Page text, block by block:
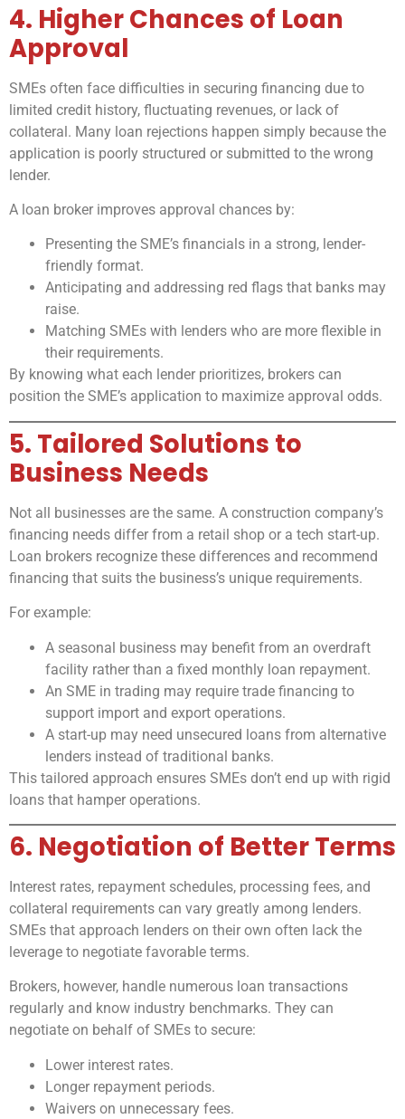
4. Higher Chances of Loan
Approval
SMEs often face difficulties in securing financing due to
limited credit history, fluctuating revenues, or lack of
collateral. Many loan rejections happen simply because the
application is poorly structured or submitted to the wrong
lender.
A loan broker improves approval chances by:
Presenting the SME’s financials in a strong, lender-
friendly format.
Anticipating and addressing red flags that banks may
raise.
Matching SMEs with lenders who are more flexible in
their requirements.
By knowing what each lender prioritizes, brokers can
position the SME’s application to maximize approval odds.
5. Tailored Solutions to
Business Needs
Not all businesses are the same. A construction company’s
financing needs differ from a retail shop or a tech start-up.
Loan brokers recognize these differences and recommend
financing that suits the business’s unique requirements.
For example:
A seasonal business may benefit from an overdraft
facility rather than a fixed monthly loan repayment.
An SME in trading may require trade financing to
support import and export operations.
A start-up may need unsecured loans from alternative
lenders instead of traditional banks.
This tailored approach ensures SMEs don’t end up with rigid
loans that hamper operations.
6. Negotiation of Better Terms
Interest rates, repayment schedules, processing fees, and
collateral requirements can vary greatly among lenders.
SMEs that approach lenders on their own often lack the
leverage to negotiate favorable terms.
Brokers, however, handle numerous loan transactions
regularly and know industry benchmarks. They can
negotiate on behalf of SMEs to secure:
Lower interest rates.
Longer repayment periods.
Waivers on unnecessary fees.